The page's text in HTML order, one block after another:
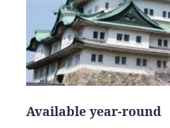
Available year-round